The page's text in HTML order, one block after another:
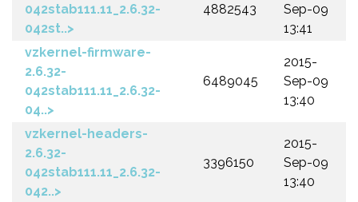
042stab111.11_2.6.32-
042st..>
4882543
Sep-09
13:41
vzkernel-firmware-
2.6.32-
042stab111.11_2.6.32-
04..>
6489045
2015-
Sep-09
13:40
vzkernel-headers-
2.6.32-
042stab111.11_2.6.32-
042..>
3396150
2015-
Sep-09
13:40